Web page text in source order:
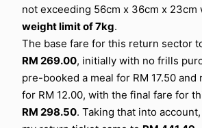
not exceeding 56cm x 36cm x 23cm
weight limit of 7kg.
The base fare for this return sector
RM 269.00, initially with no frills
pre-booked a meal for RM 17.50 and
for RM 12.00, with the final fare for
RM 298.50. Taking that into